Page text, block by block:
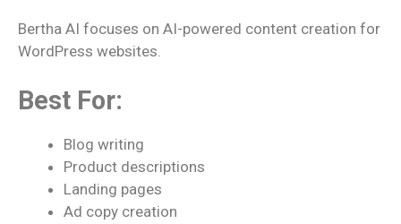
Bertha AI focuses on AI-powered content creation for
WordPress websites.
Best For:
Blog writing
Product descriptions
Landing pages
Ad copy creation